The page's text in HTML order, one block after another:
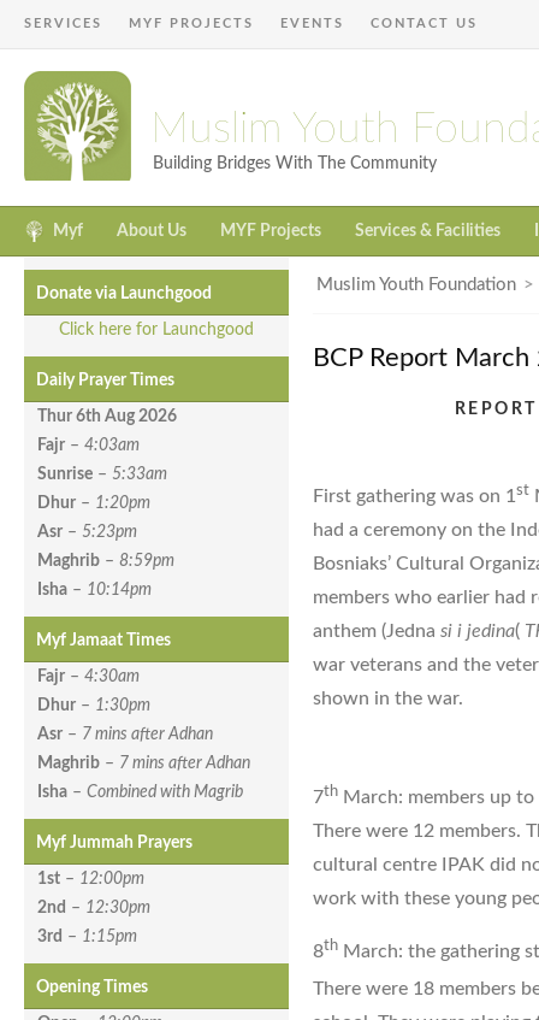
SERVICES MYF PROJECTS EVENTS CONTACT US
Muslim Youth
Building Bridges With The Community
Myf About Us MYF Projects Services & Facilities
Donate via Launchgood
Click here for Launchgood
Daily Prayer Times
Thur 6th Aug 2026
Fajr – 4:03am
Sunrise – 5:33am
Dhur – 1:20pm
Asr – 5:23pm
Maghrib – 8:59pm
Isha – 10:14pm
Myf Jamaat Times
Fajr – 4:30am
Dhur – 1:30pm
Asr – 7 mins after Adhan
Maghrib – 7 mins after Adhan
Isha – Combined with Magrib
Myf Jummah Prayers
1st – 12:00pm
2nd – 12:30pm
3rd – 1:15pm
Opening Times
Muslim Youth Foundation >
BCP Report
First gathering was on 1 st
had a ceremony on the
Bosniaks’ Cultural
members who earlier had
anthem (Jedna si i jedina(
war veterans and the
shown in the war.
7th March: members up to
There were 12 members.
cultural centre IPAK did
work with these young
8th March: the gathering
There were 18 members